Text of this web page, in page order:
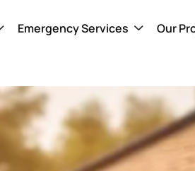
Emergency Services Our